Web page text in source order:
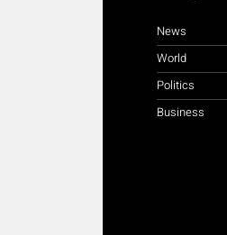
News
World
Politics
Business